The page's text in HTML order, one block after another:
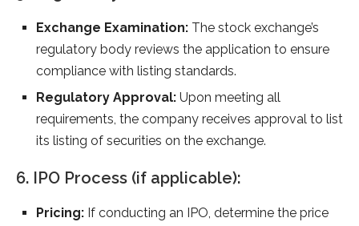
Exchange Examination: The stock exchange’s
regulatory body reviews the application to ensure
compliance with listing standards.
Regulatory Approval: Upon meeting all
requirements, the company receives approval to list
its listing of securities on the exchange.
6. IPO Process (if applicable):
Pricing: If conducting an IPO, determine the price